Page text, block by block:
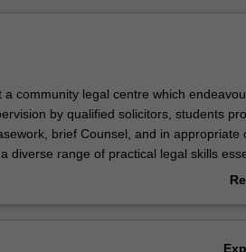
community legal centre which
by qualified solicitors, students
brief Counsel, and in appropriate
diverse range of practical legal skills
legal research and apply legal